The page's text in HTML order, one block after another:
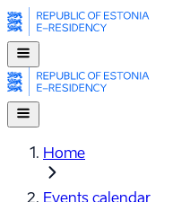
Home
Events calendar